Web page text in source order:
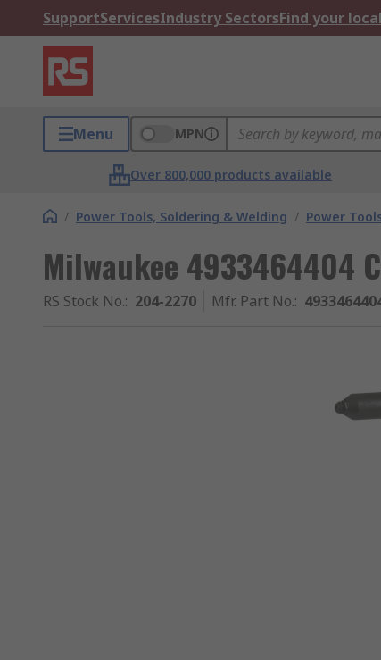
SupportServicesIndustry SectorsFind your
Menu MPN
Over 800,000 products available
/ Power Tools, Soldering & Welding / Power
Milwaukee 4933464404
RS Stock No.: 204-2270 Mfr. Part No.: